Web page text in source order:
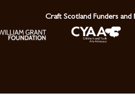
Craft Scotland Funders and